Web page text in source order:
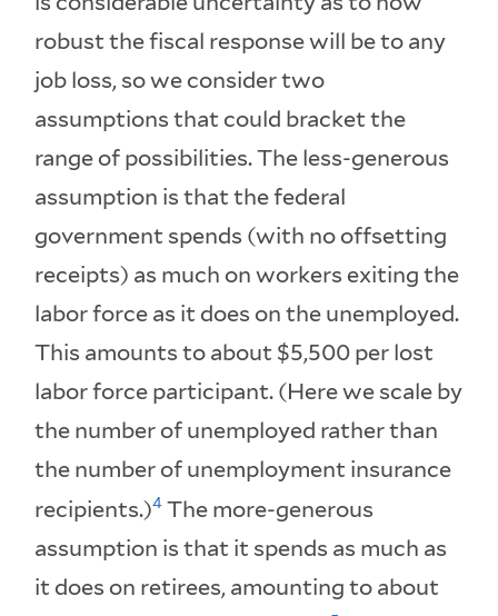
robust the fiscal response will be to any
job loss, so we consider two
assumptions that could bracket the
range of possibilities. The less-generous
assumption is that the federal
government spends (with no offsetting
receipts) as much on workers exiting the
labor force as it does on the unemployed.
This amounts to about $5,500 per lost
labor force participant. (Here we scale by
the number of unemployed rather than
the number of unemployment insurance
recipients.)4 The more-generous
assumption is that it spends as much as
it does on retirees, amounting to about